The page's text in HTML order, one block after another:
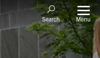
Search Menu